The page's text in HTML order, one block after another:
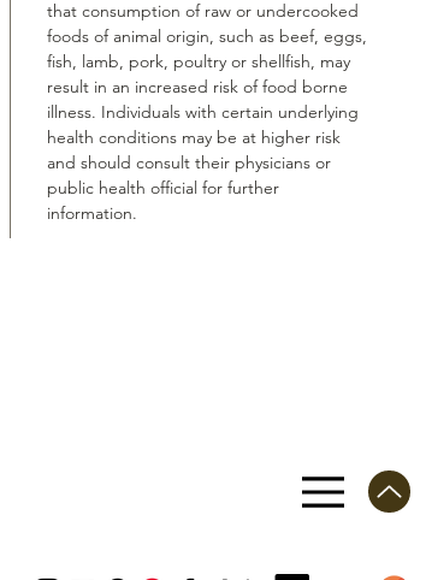
that consumption of raw or undercooked
foods of animal origin, such as beef, eggs,
fish, lamb, pork, poultry or shellfish, may
result in an increased risk of food borne
illness. Individuals with certain underlying
health conditions may be at higher risk
and should consult their physicians or
public health official for further
information.